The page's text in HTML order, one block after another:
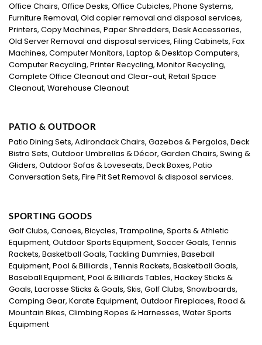
Office Chairs, Office Desks, Office Cubicles, Phone Systems,
Furniture Removal, Old copier removal and disposal services,
Printers, Copy Machines, Paper Shredders, Desk Accessories,
Old Server Removal and disposal services, Filing Cabinets, Fax
Machines, Computer Monitors, Laptop & Desktop Computers,
Computer Recycling, Printer Recycling, Monitor Recycling,
Complete Office Cleanout and Clear-out, Retail Space
Cleanout, Warehouse Cleanout
PATIO & OUTDOOR
Patio Dining Sets, Adirondack Chairs, Gazebos & Pergolas, Deck
Bistro Sets, Outdoor Umbrellas & Décor, Garden Chairs, Swing &
Gliders, Outdoor Sofas & Loveseats, Deck Boxes, Patio
Conversation Sets, Fire Pit Set Removal & disposal services.
SPORTING GOODS
Golf Clubs, Canoes, Bicycles, Trampoline, Sports & Athletic
Equipment, Outdoor Sports Equipment, Soccer Goals, Tennis
Rackets, Basketball Goals, Tackling Dummies, Baseball
Equipment, Pool & Billiards , Tennis Rackets, Basketball Goals,
Baseball Equipment, Pool & Billiards Tables, Hockey Sticks &
Goals, Lacrosse Sticks & Goals, Skis, Golf Clubs, Snowboards,
Camping Gear, Karate Equipment, Outdoor Fireplaces, Road &
Mountain Bikes, Climbing Ropes & Harnesses, Water Sports
Equipment